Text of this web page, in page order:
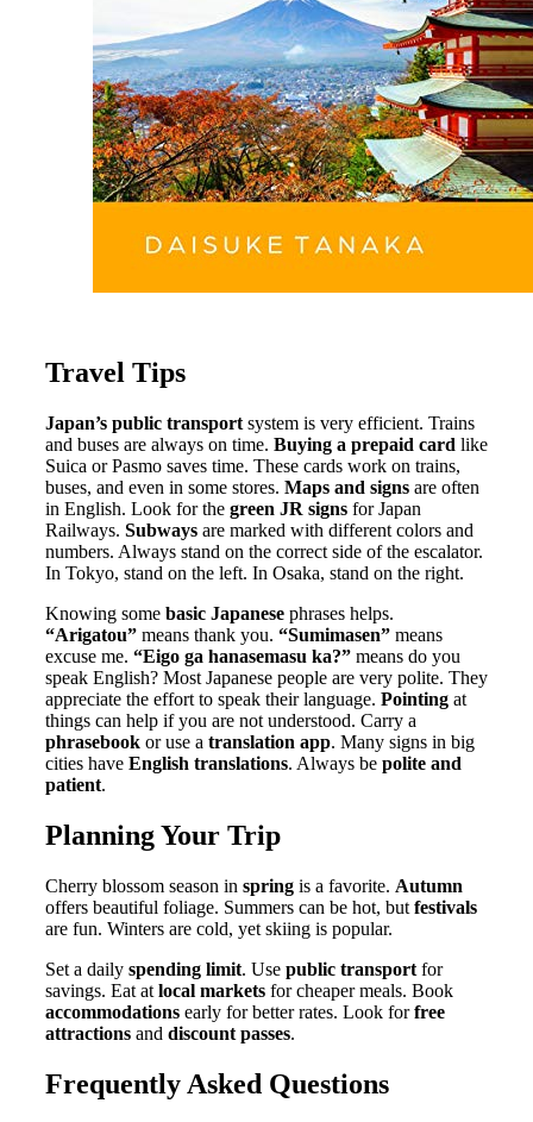
Travel Tips
Japan’s public transport system is very efficient. Trains
and buses are always on time. Buying a prepaid card like
Suica or Pasmo saves time. These cards work on trains,
buses, and even in some stores. Maps and signs are often
in English. Look for the green JR signs for Japan
Railways. Subways are marked with different colors and
numbers. Always stand on the correct side of the escalator.
In Tokyo, stand on the left. In Osaka, stand on the right.
Knowing some basic Japanese phrases helps.
“Arigatou” means thank you. “Sumimasen” means
excuse me. “Eigo ga hanasemasu ka?” means do you
speak English? Most Japanese people are very polite. They
appreciate the effort to speak their language. Pointing at
things can help if you are not understood. Carry a
phrasebook or use a translation app. Many signs in big
cities have English translations. Always be polite and
patient.
Planning Your Trip
Cherry blossom season in spring is a favorite. Autumn
offers beautiful foliage. Summers can be hot, but festivals
are fun. Winters are cold, yet skiing is popular.
Set a daily spending limit. Use public transport for
savings. Eat at local markets for cheaper meals. Book
accommodations early for better rates. Look forfree
attractions and discount passes.
Frequently Asked Questions